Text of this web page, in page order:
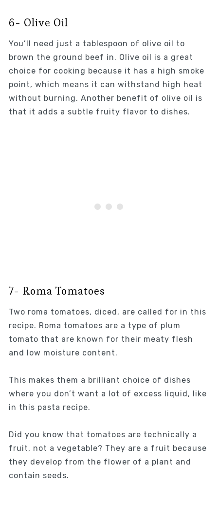
6- Olive Oil
You’ll need just a tablespoon of olive oil to
brown the ground beef in. Olive oil is a great
choice for cooking because it has a high smoke
point, which means it can withstand high heat
without burning. Another benefit of olive oil is
that it adds a subtle fruity flavor to dishes.
7- Roma Tomatoes
Two roma tomatoes, diced, are called for in this
recipe. Roma tomatoes are a type of plum
tomato that are known for their meaty flesh
and low moisture content.
This makes them a brilliant choice of dishes
where you don’t want a lot of excess liquid, like
in this pasta recipe.
Did you know that tomatoes are technically a
fruit, not a vegetable? They are a fruit because
they develop from the flower of a plant and
contain seeds.